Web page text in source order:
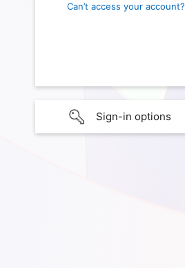
Can’t access your account?
Sign-in options